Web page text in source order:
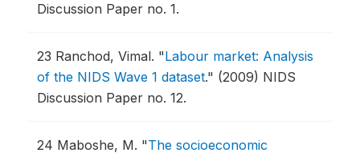
Discussion Paper no. 1.
23 Ranchod, Vimal. "Labour market: Analysis
of the NIDS Wave 1 dataset." (2009) NIDS
Discussion Paper no. 12.
24 Maboshe, M. "The socioeconomic